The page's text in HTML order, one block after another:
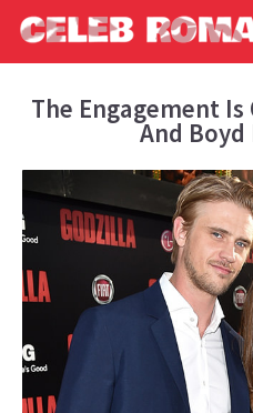
The Engagement
And